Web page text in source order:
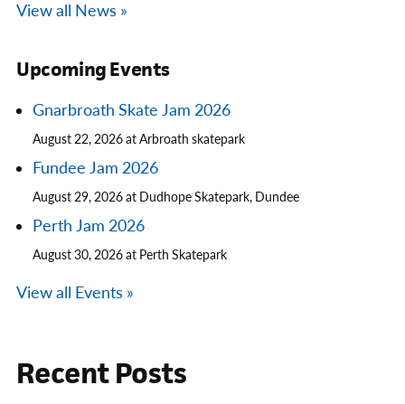
View all News »
Upcoming Events
Gnarbroath Skate Jam 2026
August 22, 2026 at Arbroath skatepark
Fundee Jam 2026
August 29, 2026 at Dudhope Skatepark, Dundee
Perth Jam 2026
August 30, 2026 at Perth Skatepark
View all Events »
Recent Posts